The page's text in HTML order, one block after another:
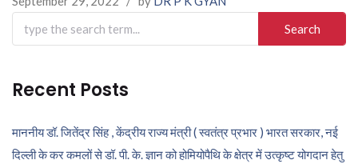
Search
for:
Recent Posts
माननीय डॉ. जितेंद्र सिंह , केंद्रीय राज्य मंत्री ( स्वतंत्र प्रभार ) भारत सरकार, नई
दिल्ली के कर कमलों से डॉ. पी. के. ज्ञान को होमियोपैथि के क्षेत्र में उत्कृष्ट योगदान हेतु